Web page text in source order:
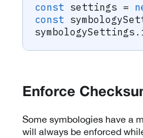
const settings =
const
symbologySettings .
Enforce
Some symbologies have a
will always be enforced